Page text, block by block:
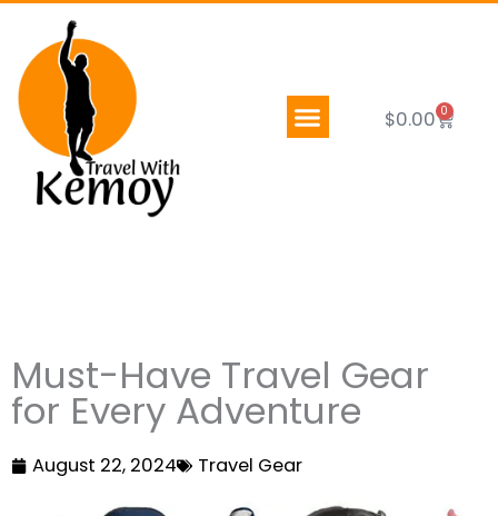
content
$0.00 0
Cart
Must-Have Travel Gear
for Every Adventure
August 22, 2024 Travel Gear